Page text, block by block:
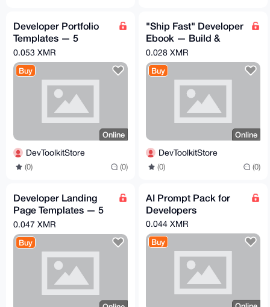
Developer Portfolio
Templates — 5
Premium HTML/CSS
Portfolios
0.053 XMR
Buy
Online
DevToolkitStore
(0) (0)
"Ship Fast" Developer
Ebook — Build &
Launch SaaS in 2
Weeks
0.028 XMR
Buy
Online
DevToolkitStore
(0) (0)
Developer Landing
Page Templates — 5
Premium SaaS
HTML/CSS Themes
0.047 XMR
Buy
AI Prompt Pack for
Developers
0.044 XMR
Buy